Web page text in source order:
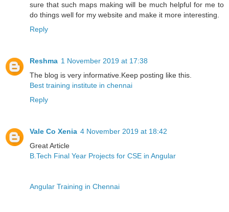
sure that such maps making will be much helpful for me to
do things well for my website and make it more interesting.
Reply
Reshma 1 November 2019 at 17:38
The blog is very informative.Keep posting like this.
Best training institute in chennai
Reply
Vale Co Xenia 4 November 2019 at 18:42
Great Article
B.Tech Final Year Projects for CSE in Angular
Angular Training in Chennai